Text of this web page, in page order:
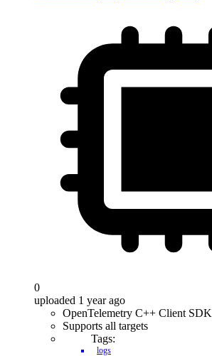
0
uploaded 1 year ago
OpenTelemetry C++ Client SDK
Supports all targets
Tags:
logs